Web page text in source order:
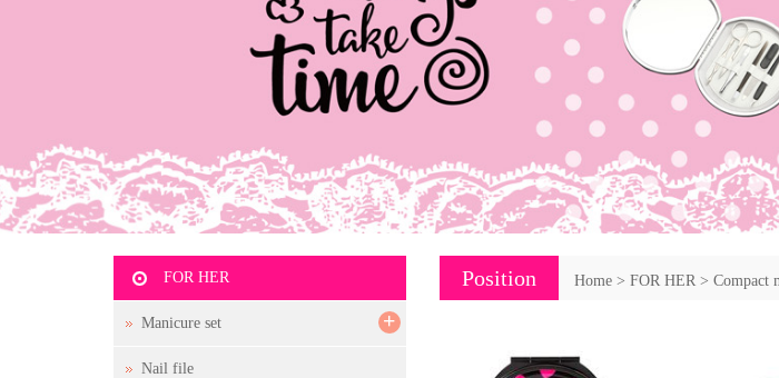
Position Home> FOR HER> Compact
FOR HER
Manicure set +
Nail file